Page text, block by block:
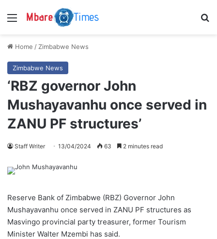
Menu
Home / Zimbabwe News
Zimbabwe News
‘RBZ governor John
Mushayavanhu once served in
ZANU PF structures’
Staff Writer 13/04/2024 63 2 minutes read
Reserve Bank of Zimbabwe (RBZ) Governor John
Mushayavanhu once served in ZANU PF structures as
Masvingo provincial party treasurer, former Tourism
Minister Walter Mzembi has said.